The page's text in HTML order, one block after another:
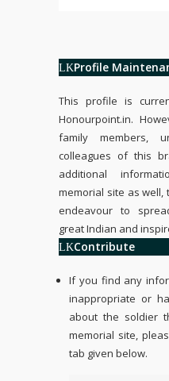
Profile
This profile is
Honourpoint.in.
family members,
colleagues of this
additional
memorial site as
endeavour to
great Indian and
Contribute
If you find any
inappropriate or
about the soldier
memorial site,
tab given below.